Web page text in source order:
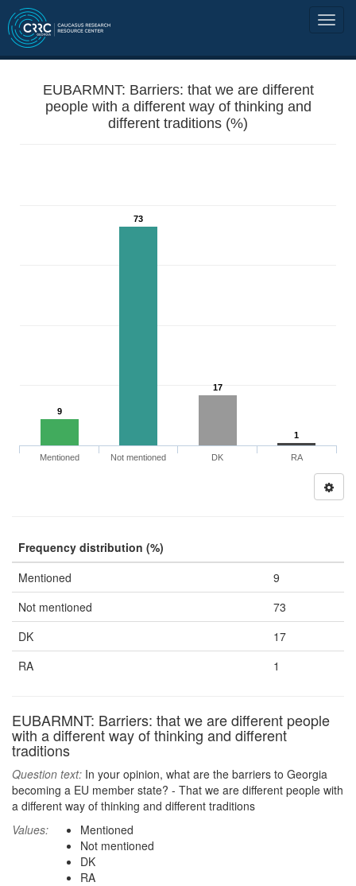
EUBARMNT: Barriers: that we are different
people with a different way of thinking and
different traditions (%)
9
73
17
1
Mentioned Not mentioned DK RA
Frequency distribution (%)
Mentioned
9
Not mentioned
73
DK
17
RA
1
EUBARMNT: Barriers: that we are different people
with a different way of thinking and different
traditions
Question text: In your opinion, what are the barriers to Georgia
becoming a EU member state? - That we are different people with
a different way of thinking and different traditions
Values:
Mentioned
Not mentioned
DK
RA